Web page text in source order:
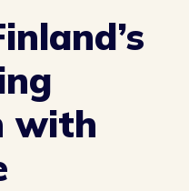
with